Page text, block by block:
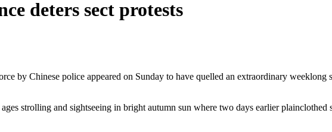
deters sect protests
by Chinese police appeared on Sunday to have quelled an extraordinary weeklong
strolling and sightseeing in bright autumn sun where two days earlier